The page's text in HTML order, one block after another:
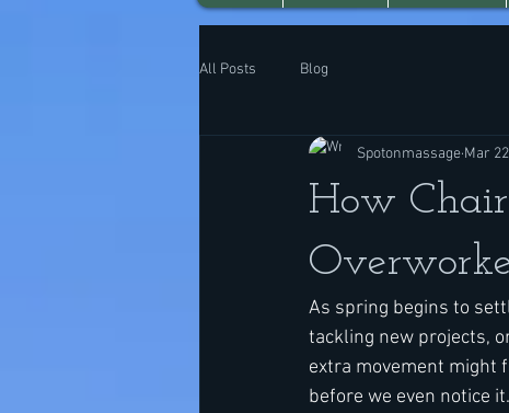
All Posts Blog
How Chair
Spotonmassage Mar 22
As spring begins to
tackling new projects,
extra movement might
before we even notice